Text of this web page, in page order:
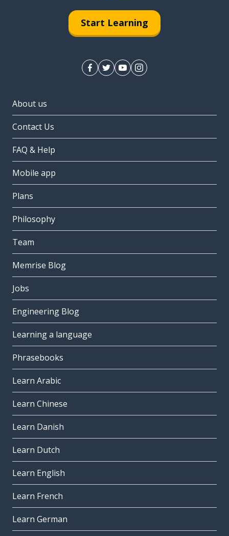
Start Learning
About us
Contact Us
FAQ & Help
Mobile app
Plans
Philosophy
Team
Memrise Blog
Jobs
Engineering Blog
Learning a language
Phrasebooks
Learn Arabic
Learn Chinese
Learn Danish
Learn Dutch
Learn English
Learn French
Learn German